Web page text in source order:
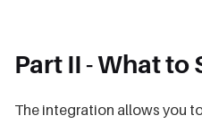
Part II - What to
The integration allows you